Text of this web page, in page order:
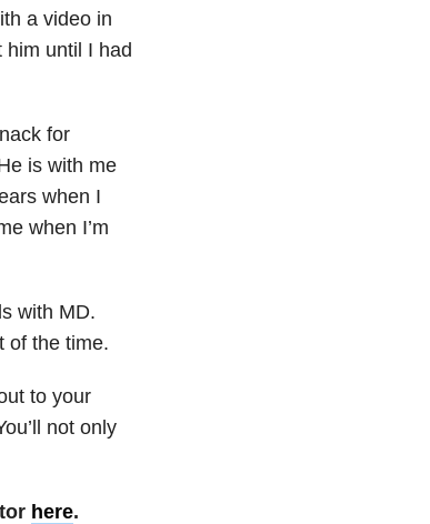
a video in
him until I had
for
is with me
when I
when I’m
with MD.
of the time.
to your
not only
here.